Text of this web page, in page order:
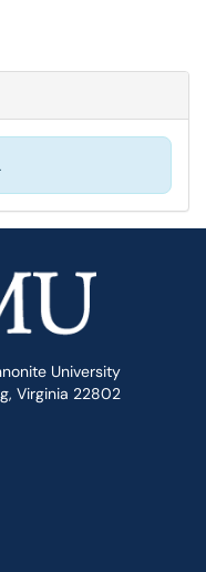
University
Virginia 22802